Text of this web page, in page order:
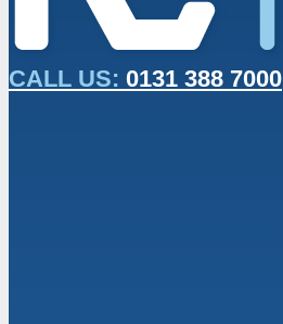
CALL US: 0131 388 7000